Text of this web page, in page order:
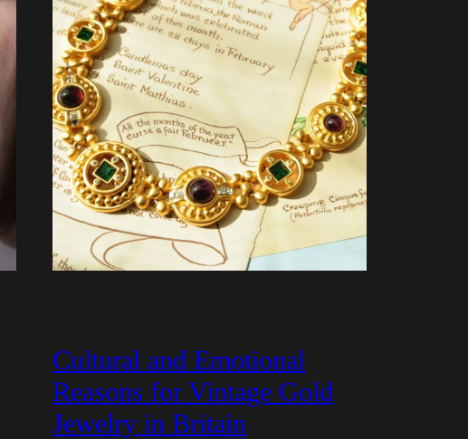
Cultural and Emotional
Reasons for Vintage Gold
Jewelry in Britain